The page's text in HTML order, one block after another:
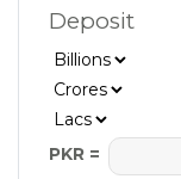
Deposit
PKR =